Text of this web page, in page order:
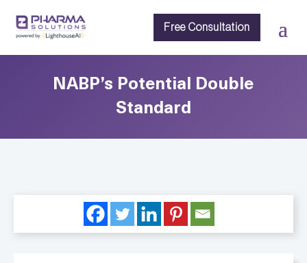
Free Consultation
NABP’s Potential Double
Standard